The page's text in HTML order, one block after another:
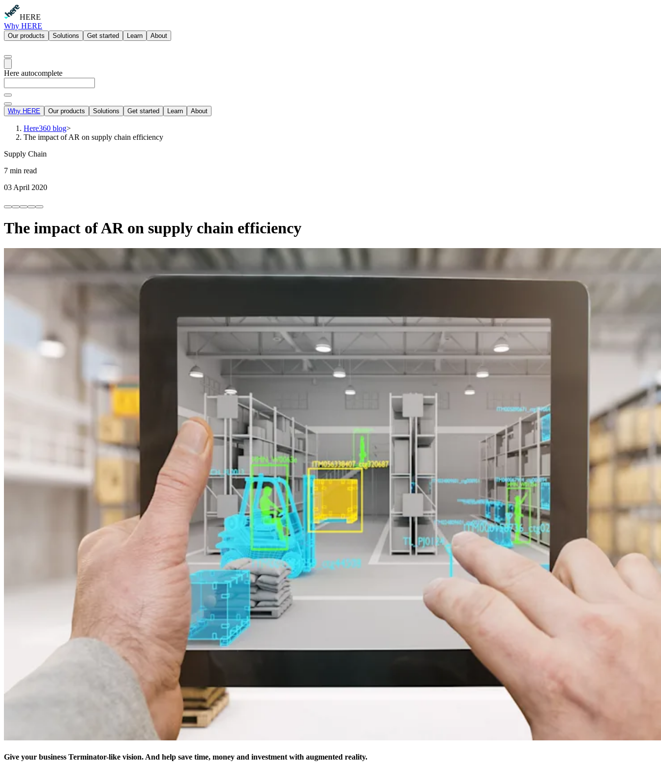
HERE
Why HERE
Our products Solutions Get started Learn About
Here autocomplete
Why HERE Our products Solutions Get started Learn About
Here360 blog>
The impact of AR on supply chain efficiency
Supply Chain
7 min read
03 April 2020
The impact of AR on supply chain efficiency
Give your business Terminator-like vision. And help save time, money and investment with augmented reality.